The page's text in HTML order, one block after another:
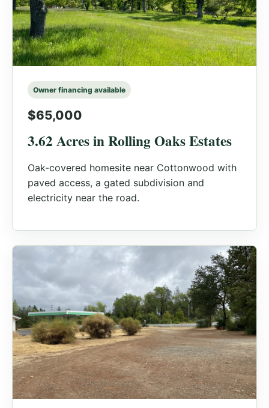
Owner financing available
$65,000
3.62 Acres in Rolling Oaks Estates
Oak-covered homesite near Cottonwood with
paved access, a gated subdivision and
electricity near the road.